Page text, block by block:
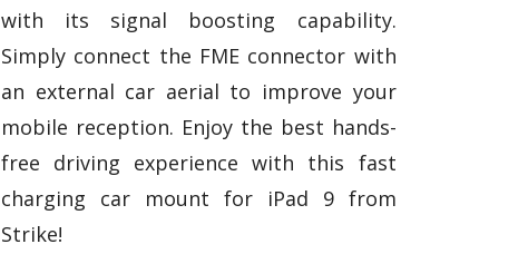
with its signal boosting capability.
Simply connect the FME connector with
an external car aerial to improve your
mobile reception. Enjoy the best hands-
free driving experience with this fast
charging car mount for iPad 9 from
Strike!